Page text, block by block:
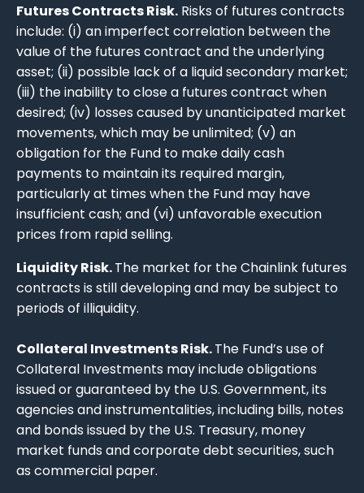
Futures Contracts Risk. Risks of futures contracts
include: (i) an imperfect correlation between the
value of the futures contract and the underlying
asset; (ii) possible lack of a liquid secondary market;
(iii) the inability to close a futures contract when
desired; (iv) losses caused by unanticipated market
movements, which may be unlimited; (v) an
obligation for the Fund to make daily cash
payments to maintain its required margin,
particularly at times when the Fund may have
insufficient cash; and (vi) unfavorable execution
prices from rapid selling.
Liquidity Risk.The market for the Chainlink futures
contracts is still developing and may be subject to
periods of illiquidity.
Collateral Investments Risk.The Fund’s use of
Collateral Investments may include obligations
issued or guaranteed by the U.S. Government, its
agencies and instrumentalities, including bills, notes
and bonds issued by the U.S. Treasury, money
market funds and corporate debt securities, such
as commercial paper.